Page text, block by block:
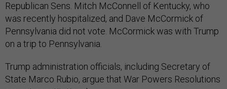
Republican Sens. Mitch McConnell of Kentucky, who
was recently hospitalized, and Dave McCormick of
Pennsylvania did not vote. McCormick was with Trump
on a trip to Pennsylvania.
Trump administration officials, including Secretary of
State Marco Rubio, argue that War Powers Resolutions